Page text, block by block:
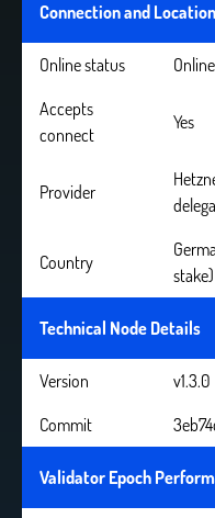
Connection and Location
Online status
Online
Accepts
connect
Yes
Provider
Country
stake)
Technical Node Details
Version
v1.3.0
Commit
Validator Epoch